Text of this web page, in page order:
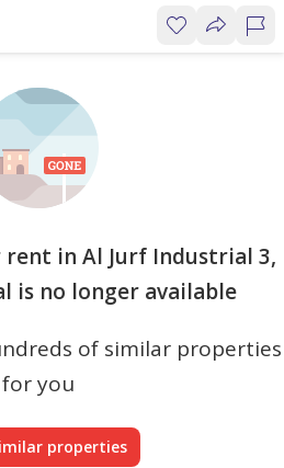
in Al Jurf Industrial 3,
is no longer available
of similar properties
for you
properties